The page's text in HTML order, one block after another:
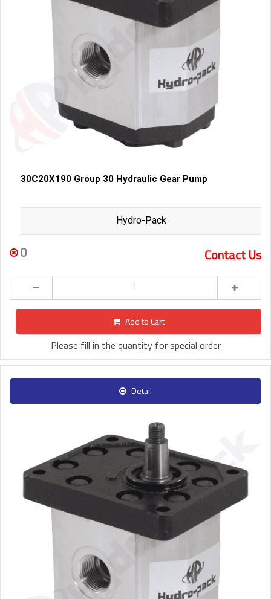
30C20X190 Group 30 Hydraulic Gear Pump
Hydro-Pack
0 Contact Us
Add to Cart
Please fill in the quantity for special order
Detail